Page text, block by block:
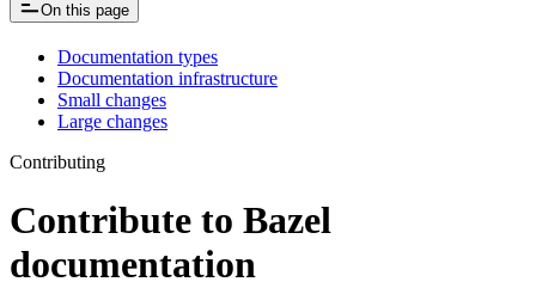
On this page
Documentation types
Documentation infrastructure
Small changes
Large changes
Contributing
Contribute to Bazel
documentation